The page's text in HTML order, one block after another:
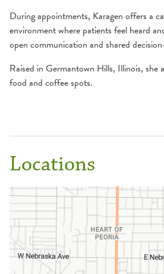
During appointments, Karagen offers a
environment where patients feel heard
open communication and shared
Raised in Germantown Hills, Illinois, she
food and coffee spots.
Locations